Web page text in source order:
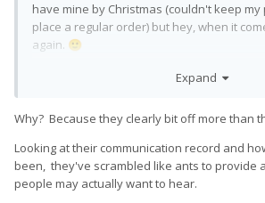
have mine by Christmas (couldn't keep
place a regular order) but hey, when it
again. 🙂
EDIT: I'm still using a Droid 4, for crying out
post this!
Expand
Why? Because they clearly bit off more than
Looking at their communication record and
been, they've scrambled like ants to provide
people may actually want to hear.